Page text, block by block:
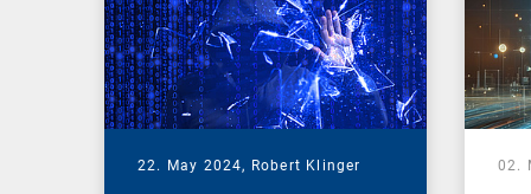
22. May 2024, Robert Klinger 02.